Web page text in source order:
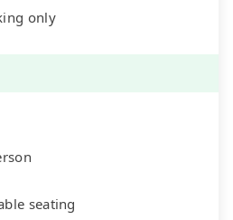
only
seating